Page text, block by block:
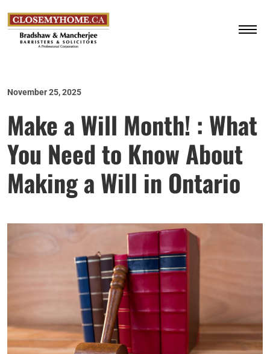
November 25, 2025
Make a Will Month! : What
You Need to Know About
Making a Will in Ontario